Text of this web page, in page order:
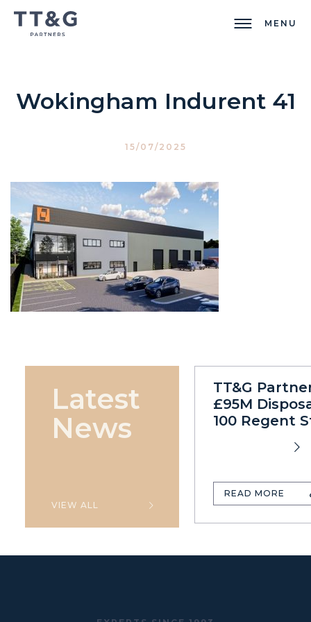
MENU
Wokingham Indurent 41
15/07/2025
Latest
News
VIEW ALL
TT&G
£95M
100 Regent
READ MORE